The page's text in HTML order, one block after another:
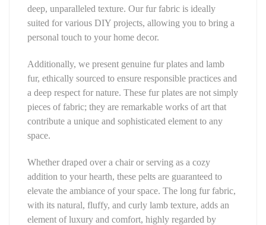
deep, unparalleled texture. Our fur fabric is ideally
suited for various DIY projects, allowing you to bring a
personal touch to your home decor.
Additionally, we present genuine fur plates and lamb
fur, ethically sourced to ensure responsible practices and
a deep respect for nature. These fur plates are not simply
pieces of fabric; they are remarkable works of art that
contribute a unique and sophisticated element to any
space.
Whether draped over a chair or serving as a cozy
addition to your hearth, these pelts are guaranteed to
elevate the ambiance of your space. The long fur fabric,
with its natural, fluffy, and curly lamb texture, adds an
element of luxury and comfort, highly regarded by